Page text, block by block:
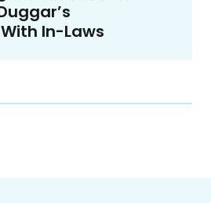
In-Laws